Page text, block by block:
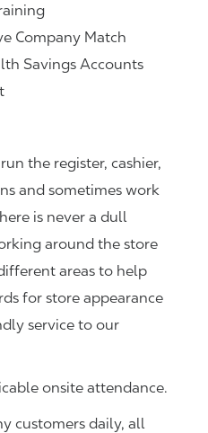
Company Match
Savings Accounts
the register, cashier,
and sometimes work
is never a dull
around the store
areas to help
for store appearance
service to our
onsite attendance.
customers daily, all